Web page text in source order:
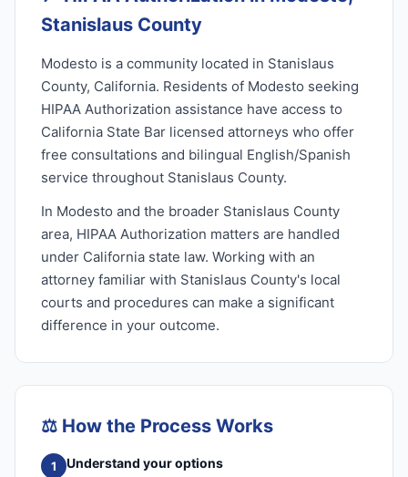
Stanislaus County
Modesto is a community located in Stanislaus
County, California. Residents of Modesto seeking
HIPAA Authorization assistance have access to
California State Bar licensed attorneys who offer
free consultations and bilingual English/Spanish
service throughout Stanislaus County.
In Modesto and the broader Stanislaus County
area, HIPAA Authorization matters are handled
under California state law. Working with an
attorney familiar with Stanislaus County's local
courts and procedures can make a significant
difference in your outcome.
⚖️ How the Process Works
1
Understand your options